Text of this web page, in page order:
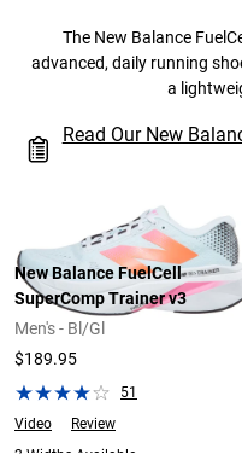
The New Balance
advanced, daily running
a
Read Our New
New Balance FuelCell
SuperComp Trainer v3
Men's - Bl/Gl
$189.95
51
Video
Review